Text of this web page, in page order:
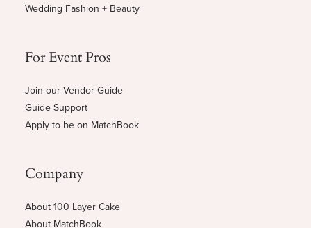
Wedding Fashion + Beauty
For Event Pros
Join our Vendor Guide
Guide Support
Apply to be on MatchBook
Company
About 100 Layer Cake
About MatchBook